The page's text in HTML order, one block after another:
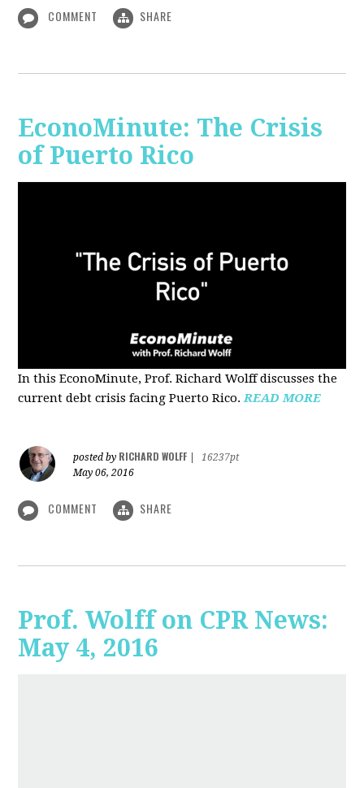
COMMENT SHARE
EconoMinute: The Crisis
of Puerto Rico
In this EconoMinute, Prof. Richard Wolff discusses the
current debt crisis facing Puerto Rico. READ MORE
posted by RICHARD WOLFF
16237pt
May 06, 2016
COMMENT SHARE
Prof. Wolff on CPR News:
May 4, 2016